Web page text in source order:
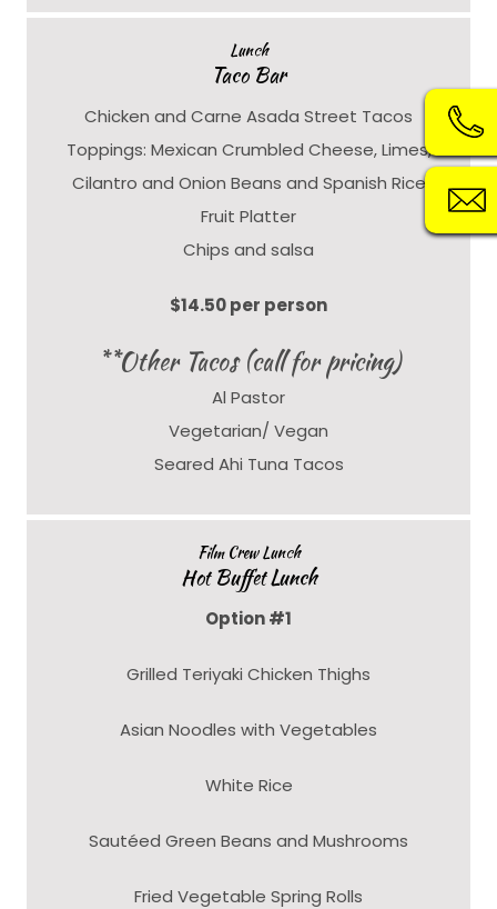
Lunch
Taco Bar
Chicken and Carne Asada Street Tacos
Toppings: Mexican Crumbled Cheese, Limes,
Cilantro and Onion Beans and Spanish Rice
Fruit Platter
Chips and salsa
$14.50 per person
**Other Tacos (call for pricing)
Al Pastor
Vegetarian/ Vegan
Seared Ahi Tuna Tacos
Film Crew Lunch
Hot Buffet Lunch
Option #1
Grilled Teriyaki Chicken Thighs
Asian Noodles with Vegetables
White Rice
Sautéed Green Beans and Mushrooms
Fried Vegetable Spring Rolls